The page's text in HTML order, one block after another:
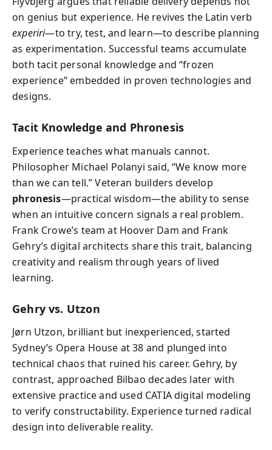
on genius but experience. He revives the Latin verb
experiri—to try, test, and learn—to describe planning
as experimentation. Successful teams accumulate
both tacit personal knowledge and “frozen
experience” embedded in proven technologies and
designs.
Tacit Knowledge and Phronesis
Experience teaches what manuals cannot.
Philosopher Michael Polanyi said, “We know more
than we can tell.” Veteran builders develop
phronesis—practical wisdom—the ability to sense
when an intuitive concern signals a real problem.
Frank Crowe’s team at Hoover Dam and Frank
Gehry’s digital architects share this trait, balancing
creativity and realism through years of lived
learning.
Gehry vs. Utzon
Jørn Utzon, brilliant but inexperienced, started
Sydney’s Opera House at 38 and plunged into
technical chaos that ruined his career. Gehry, by
contrast, approached Bilbao decades later with
extensive practice and used CATIA digital modeling
to verify constructability. Experience turned radical
design into deliverable reality.